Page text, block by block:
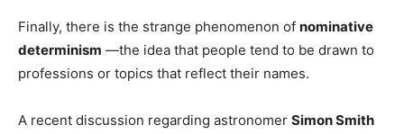
Finally, there is the strange phenomenon of nominative
determinism —the idea that people tend to be drawn to
professions or topics that reflect their names.
A recent discussion regarding astronomer Simon Smith